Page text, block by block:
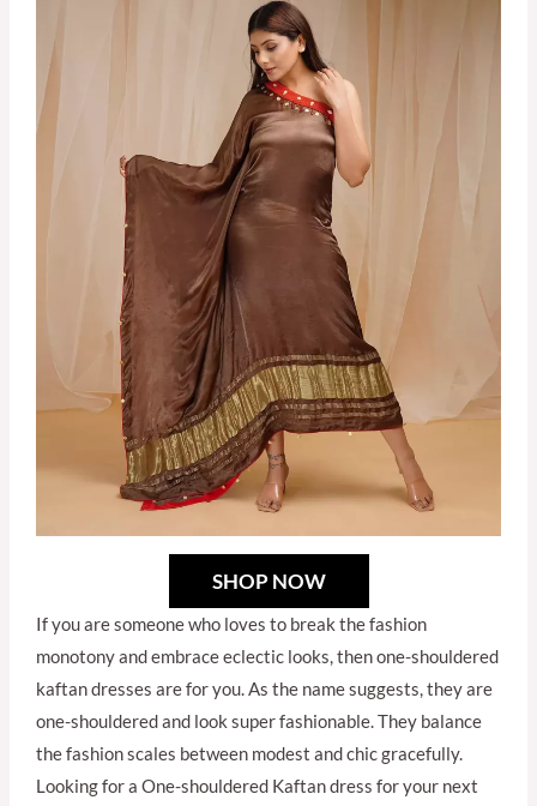
SHOP NOW
If you are someone who loves to break the fashion
monotony and embrace eclectic looks, then one-shouldered
kaftan dresses are for you. As the name suggests, they are
one-shouldered and look super fashionable. They balance
the fashion scales between modest and chic gracefully.
Looking for a One-shouldered Kaftan dress for your next